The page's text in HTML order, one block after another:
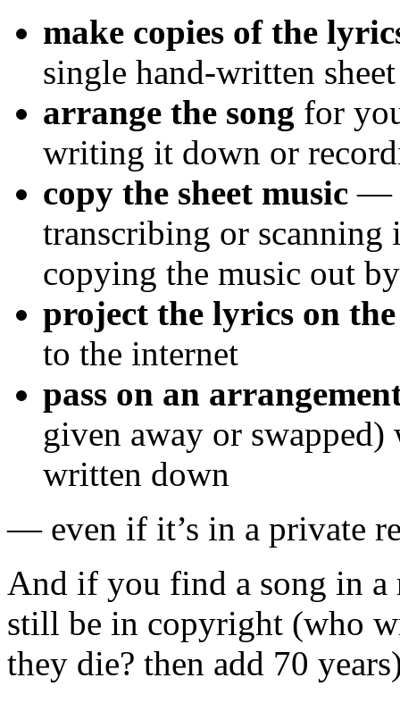
make copies of the
single hand-written
arrange the song for
writing it down or
copy the sheet music —
transcribing or scanning
copying the music out
project the lyrics on
to the internet
pass on an
given away or swapped)
written down
— even if it’s in a private
And if you find a song in
still be in copyright (who
they die? then add 70